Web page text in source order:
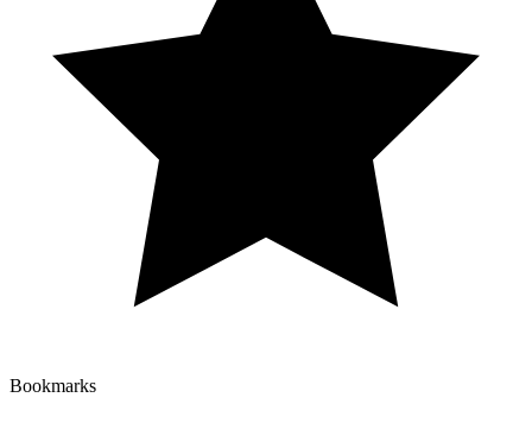
Bookmarks